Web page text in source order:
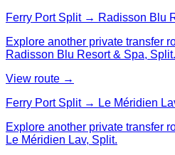
Ferry Port Split → Radisson Blu
Explore another private transfer
Radisson Blu Resort & Spa, Split.
View route →
Ferry Port Split → Le Méridien
Explore another private transfer
Le Méridien Lav, Split.